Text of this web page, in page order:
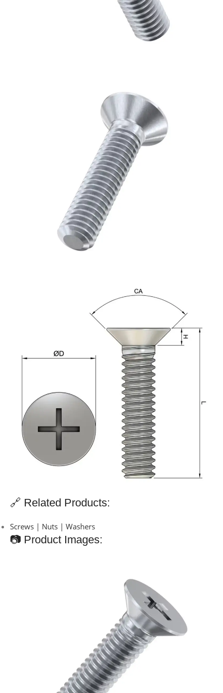
🔗 Related Products:
Screws | Nuts | Washers
📷 Product Images: